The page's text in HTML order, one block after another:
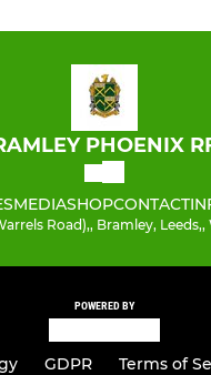
PHOENIX
MEDIASHOPCONTACT
Road),, Bramley, Leeds,,
POWERED BY
GDPR Terms of